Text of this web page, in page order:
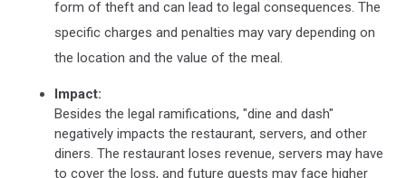
form of theft and can lead to legal consequences. The
specific charges and penalties may vary depending on
the location and the value of the meal.
Impact:
Besides the legal ramifications, "dine and dash"
negatively impacts the restaurant, servers, and other
diners. The restaurant loses revenue, servers may have
to cover the loss, and future guests may face higher